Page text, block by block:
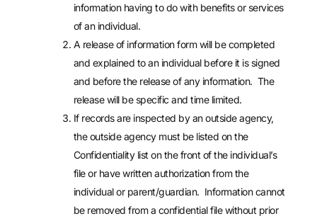
information having to do with benefits or services
of an individual.
A release of information form will be completed
and explained to an individual before it is signed
and before the release of any information. The
release will be specific and time limited.
If records are inspected by an outside agency,
the outside agency must be listed on the
Confidentiality list on the front of the individual’s
file or have written authorization from the
individual or parent/guardian. Information cannot
be removed from a confidential file without prior